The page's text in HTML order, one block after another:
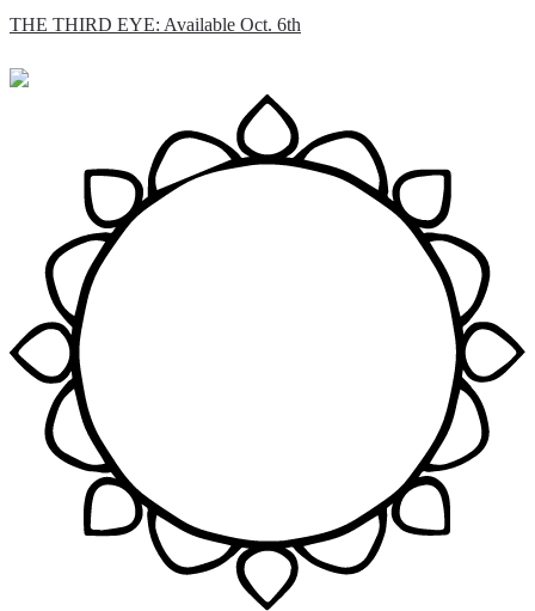
THE THIRD EYE: Available Oct. 6th